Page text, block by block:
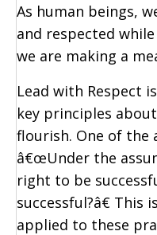
As human beings,
and respected
we are making a
Lead with Respect
key principles
flourish. One of the
â€œUnder the
right to be
successful?â€ This
applied to these